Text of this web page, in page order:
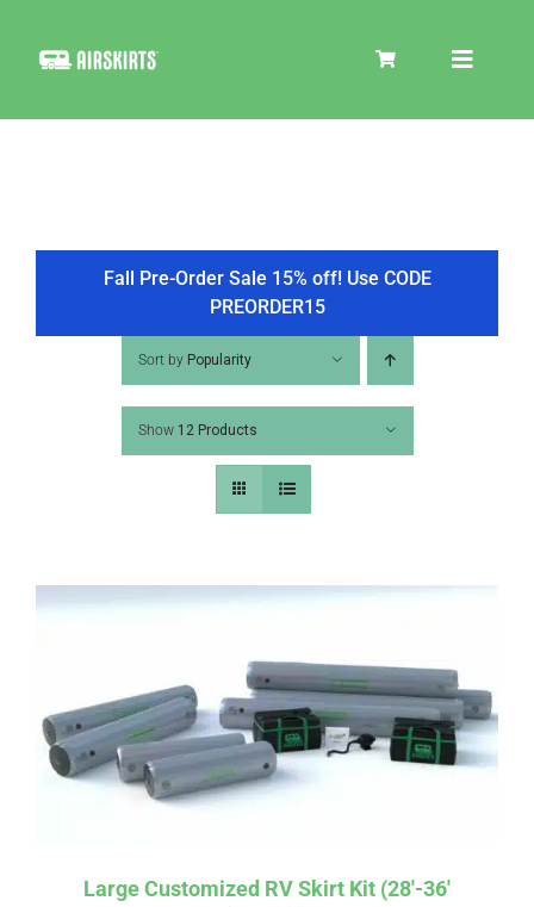
Toggle
COOLER
TIRE COVERS
PRODUCTS
PICS
Fall Pre-Order Sale 15% off! Use CODE
PREORDER15
Sort by Popularity
Show 12 Products
Large Customized RV Skirt Kit (28′-36′